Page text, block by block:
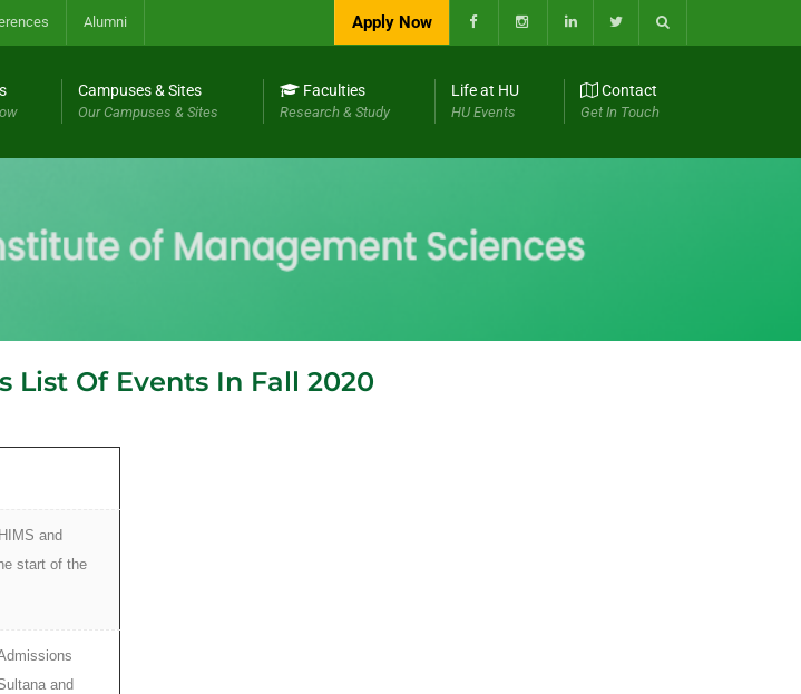
Alumni Apply Now
Campuses & Sites
Our Campuses & Sites
Faculties
Research & Study
Life at HU
HU Events
Contact
Get In Touch
List Of Events In Fall 2020
and
start of the
and